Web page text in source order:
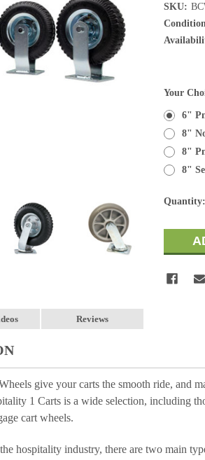
SKU:
Your
6"
8"
8"
8"
Current
Quantity:
Reviews
give your carts the smooth ride, and
1 Carts is a wide selection, including
cart wheels.
hospitality industry, there are two main